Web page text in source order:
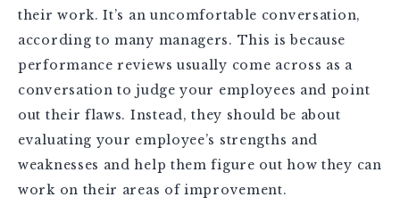
their work. It’s an uncomfortable conversation,
according to many managers. This is because
performance reviews usually come across as a
conversation to judge your employees and point
out their flaws. Instead, they should be about
evaluating your employee’s strengths and
weaknesses and help them figure out how they can
work on their areas of improvement.